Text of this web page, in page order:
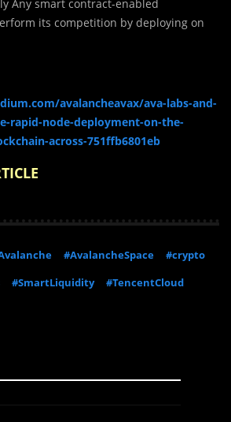
Any smart contract-enabled
its competition by deploying on
avalancheavax/ava-labs-and-
rapid-node-deployment-on-the-
across-751ffb6801eb
#AvalancheSpace
#crypto
#SmartLiquidity
#TencentCloud